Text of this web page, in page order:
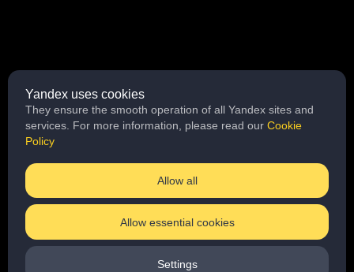
Loading
Yandex uses cookies
They ensure the smooth operation of all Yandex sites and
services. For more information, please read our Cookie
Policy
Allow all
Allow essential cookies
Settings